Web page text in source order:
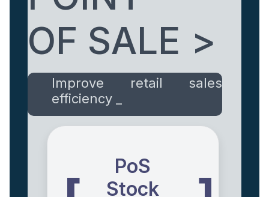
OF SALE >
Improve retail sales
efficiency _
PoS
Stock